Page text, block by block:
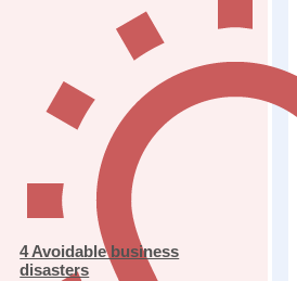
4 Avoidable business
disasters